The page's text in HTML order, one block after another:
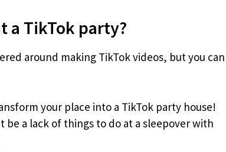
a TikTok party?
around making TikTok videos, but you can
your place into a TikTok party house!
be a lack of things to do at a sleepover with